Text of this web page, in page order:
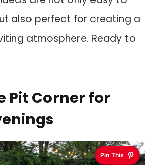
also perfect for creating a
atmosphere. Ready to
Pit Corner for
Pin This